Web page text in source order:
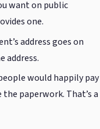
want on public
one.
address goes on
address.
would happily pay
paperwork. That’s a